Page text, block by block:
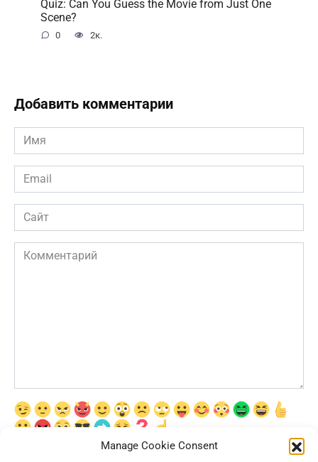
Manage Cookie Consent
Quiz: Can You Guess the Movie from Just One
Scene?
0 2к.
Добавить комментарии
Имя
*
Email
*
Сайт
Комментарий
Сохранить моё имя, email и адрес сайта в этом браузере для